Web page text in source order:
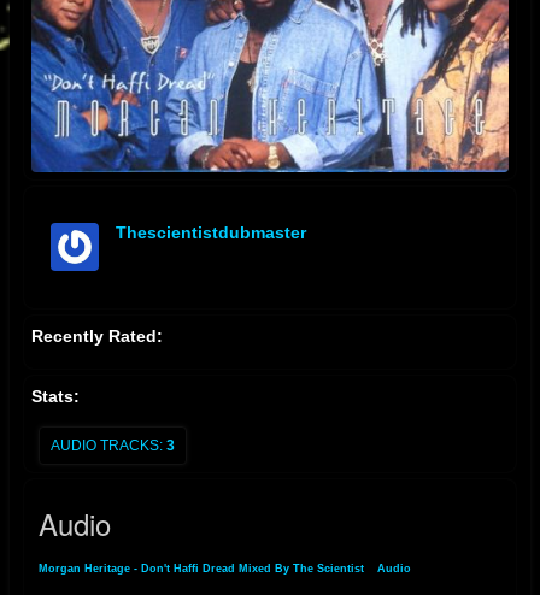
Thescientistdubmaster
Recently Rated:
Stats:
AUDIO TRACKS: 3
Audio
Morgan Heritage - Don't Haffi Dread Mixed By The Scientist Audio